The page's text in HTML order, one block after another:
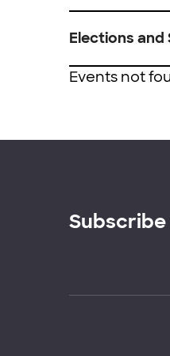
Elections and
Events not